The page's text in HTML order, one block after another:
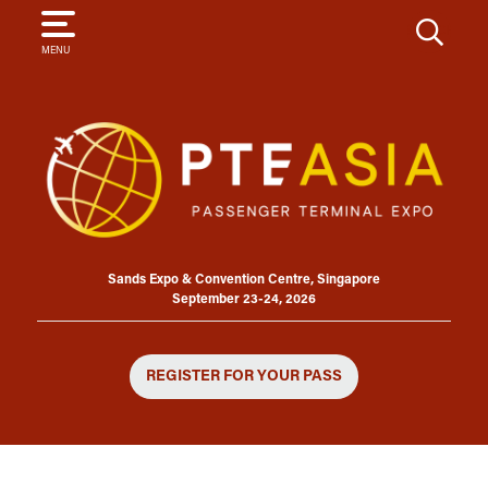
MENU
SEARCH
Sands Expo & Convention Centre, Singapore
September 23-24, 2026
REGISTER FOR YOUR PASS